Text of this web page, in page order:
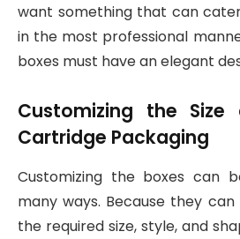
want something that can
in the most professional
boxes must have an elegant
Customizing the
Cartridge Packaging
Customizing the boxes can
many ways. Because they
the required size, style, and